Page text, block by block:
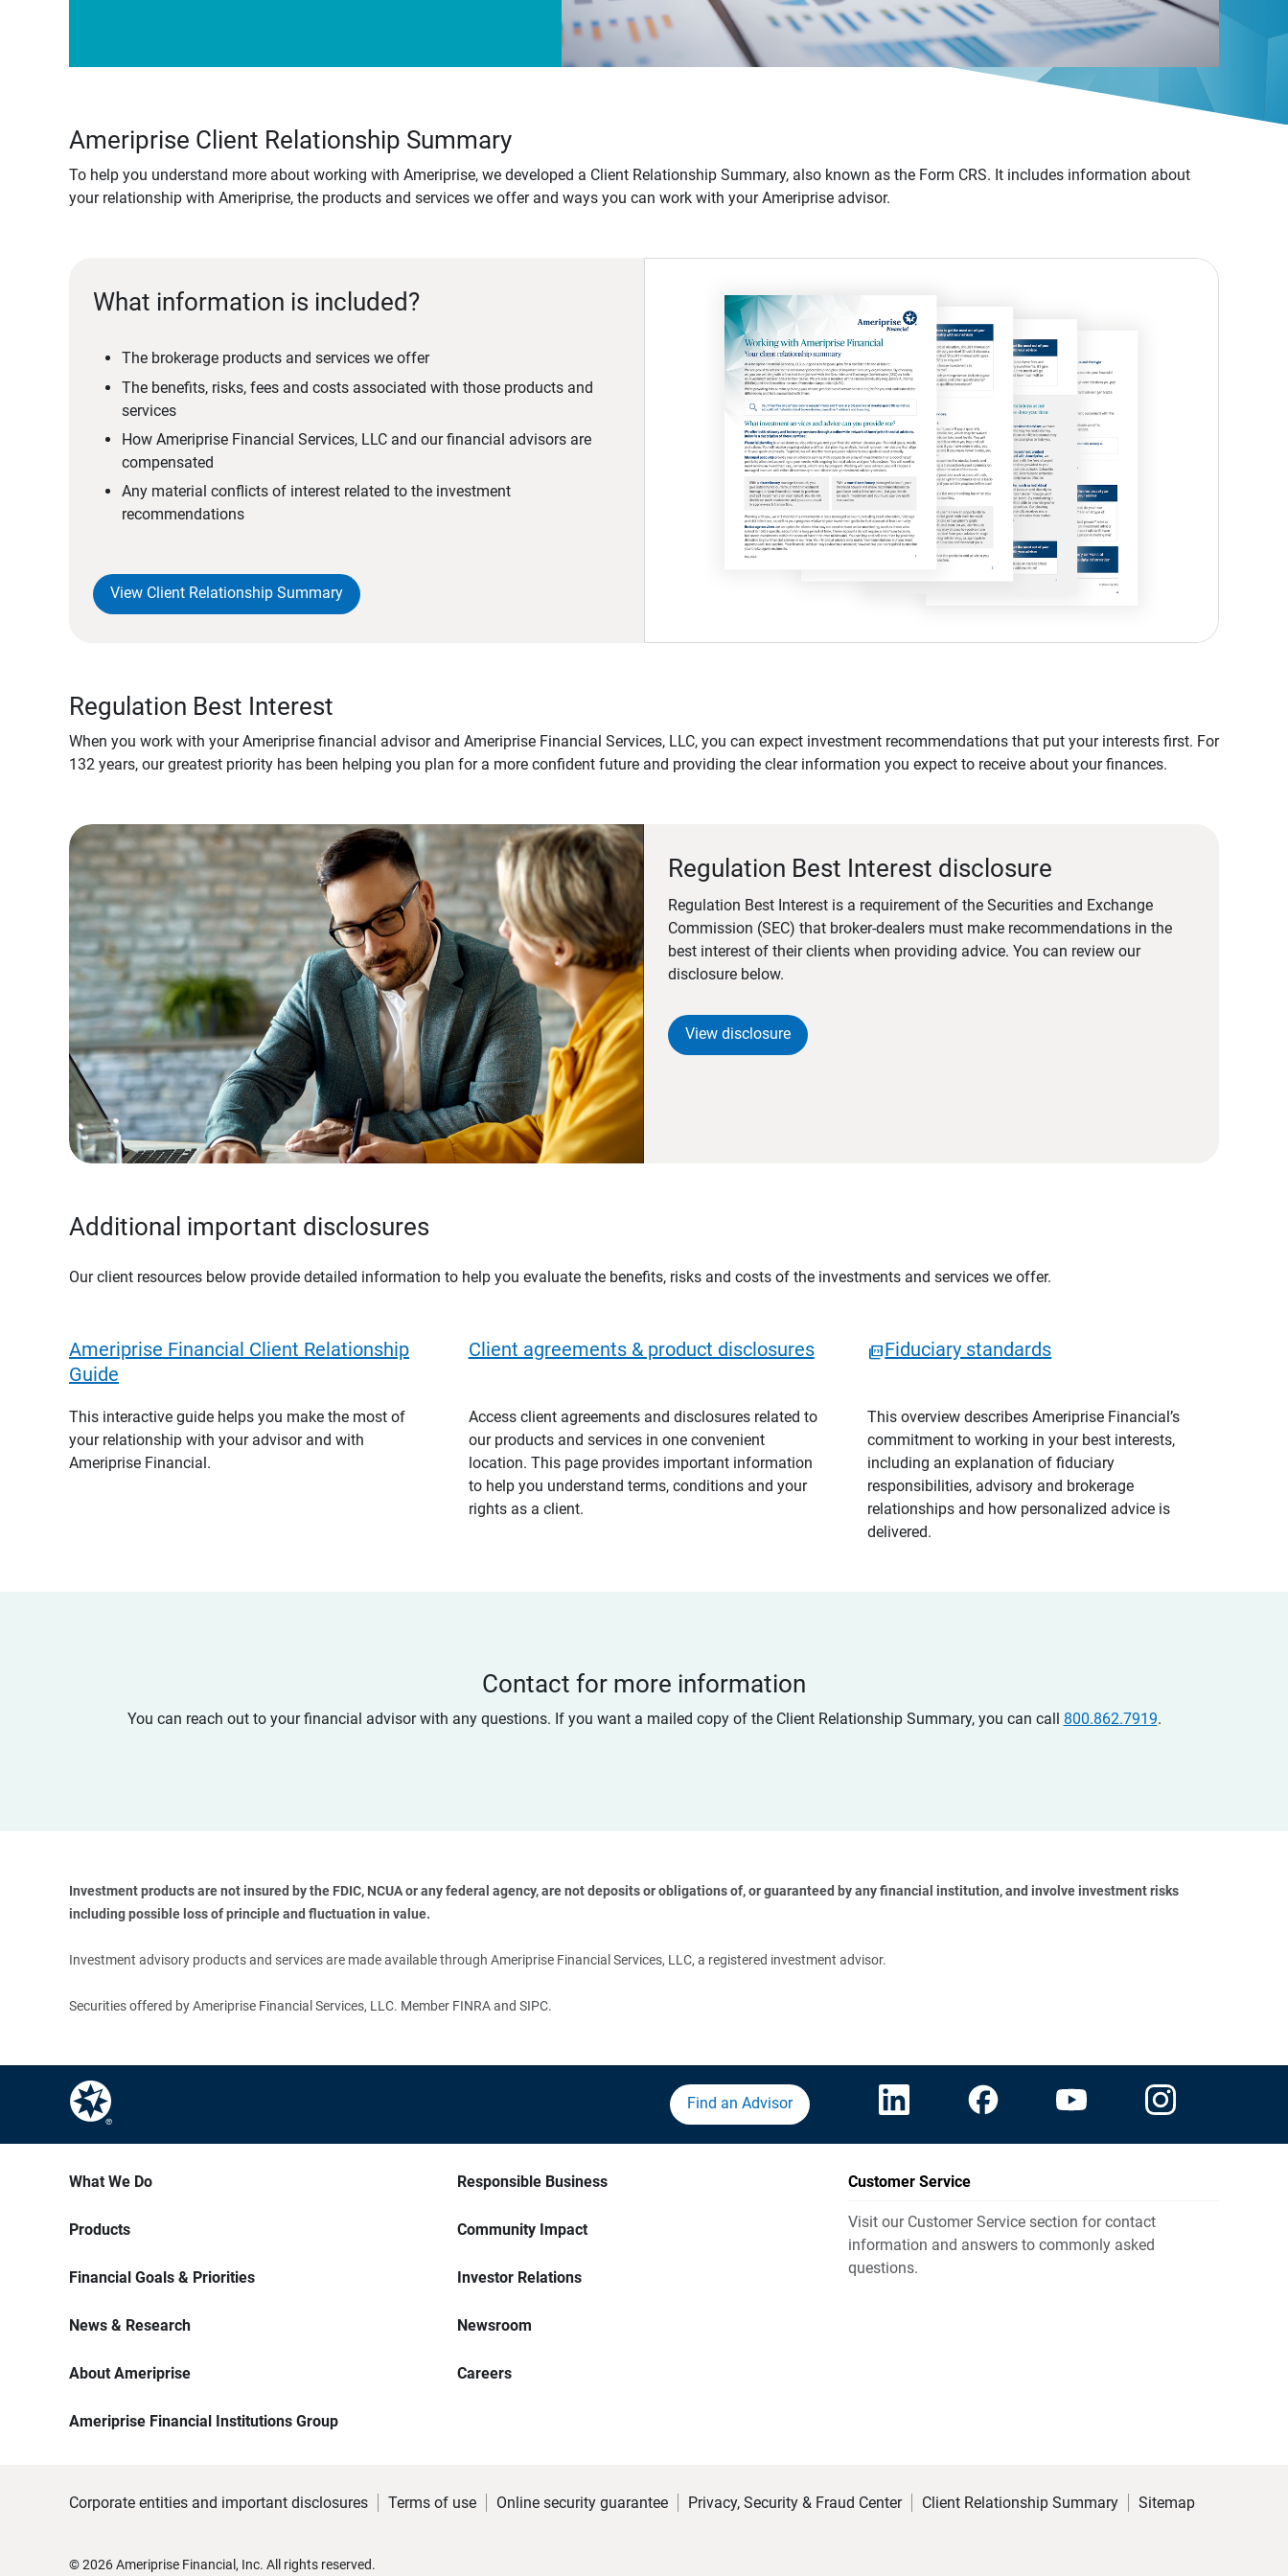
Ameriprise Client Relationship Summary
To help you understand more about working with Ameriprise, we developed a Client Relationship Summary, also known as the Form CRS. It includes information about
your relationship with Ameriprise, the products and services we offer and ways you can work with your Ameriprise advisor.
What information is included?
The brokerage products and services we offer
The benefits, risks, fees and costs associated with those products and
services
How Ameriprise Financial Services, LLC and our financial advisors are
compensated
Any material conflicts of interest related to the investment
recommendations
View Client Relationship Summary
Regulation Best Interest
When you work with your Ameriprise financial advisor and Ameriprise Financial Services, LLC, you can expect investment recommendations that put your interests first. For
132 years, our greatest priority has been helping you plan for a more confident future and providing the clear information you expect to receive about your finances.
Regulation Best Interest disclosure
Regulation Best Interest is a requirement of the Securities and Exchange
Commission (SEC) that broker-dealers must make recommendations in the
best interest of their clients when providing advice. You can review our
disclosure below.
View disclosure
Additional important disclosures
Our client resources below provide detailed information to help you evaluate the benefits, risks and costs of the investments and services we offer.
Ameriprise Financial Client Relationship
Guide
This interactive guide helps you make the most of
your relationship with your advisor and with
Ameriprise Financial.
Client agreements & product disclosures
Access client agreements and disclosures related to
our products and services in one convenient
location. This page provides important information
to help you understand terms, conditions and your
rights as a client.
Fiduciary standards
This overview describes Ameriprise Financial’s
commitment to working in your best interests,
including an explanation of fiduciary
responsibilities, advisory and brokerage
relationships and how personalized advice is
delivered.
Contact for more information
You can reach out to your financial advisor with any questions. If you want a mailed copy of the Client Relationship Summary, you can call 800.862.7919.
Investment products are not insured by the FDIC, NCUA or any federal agency, are not deposits or obligations of, or guaranteed by any financial institution, and involve investment risks
including possible loss of principle and fluctuation in value.
Investment advisory products and services are made available through Ameriprise Financial Services, LLC, a registered investment advisor.
Securities offered by Ameriprise Financial Services, LLC. Member FINRA and SIPC.
Find an Advisor
What We Do
Products
Financial Goals & Priorities
News & Research
About Ameriprise
Ameriprise Financial Institutions Group
Responsible Business
Community Impact
Investor Relations
Newsroom
Careers
Customer Service
Visit our Customer Service section for contact
information and answers to commonly asked
questions.
Corporate entities and important disclosures Terms of use Online security guarantee Privacy, Security & Fraud Center Client Relationship Summary Sitemap
©2026Ameriprise Financial, Inc. All rights reserved.